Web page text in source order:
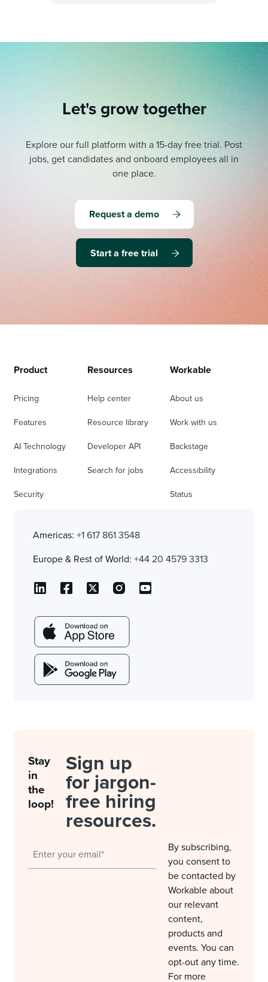
Let's grow together
Explore our full platform with a 15-day free trial. Post
jobs, get candidates and onboard employees all in
one place.
Request a demo
Start a free trial
Product
Pricing
Features
AI Technology
Integrations
Security
Resources
Help center
Resource library
Developer API
Search for jobs
Workable
About us
Work with us
Backstage
Accessibility
Status
Americas: +1 617 861 3548
Europe & Rest of World: +44 20 4579 3313
Stay
in
the
loop!
Sign up
for jargon-
free hiring
resources.
By subscribing,
you consent to
be contacted by
Workable about
our relevant
content,
products and
events. You can
opt-out any time.
For more